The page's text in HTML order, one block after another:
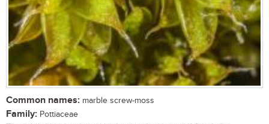
Common names: marble screw-moss
Family: Pottiaceae